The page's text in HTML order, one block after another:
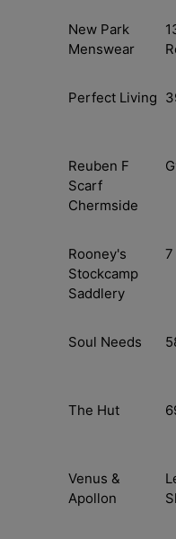
New Park
Menswear
Perfect Living
Reuben F
Scarf
Chermside
Rooney's
Stockcamp
Saddlery
7
Soul Needs
The Hut
Venus &
Apollon
Log in to your
your previously